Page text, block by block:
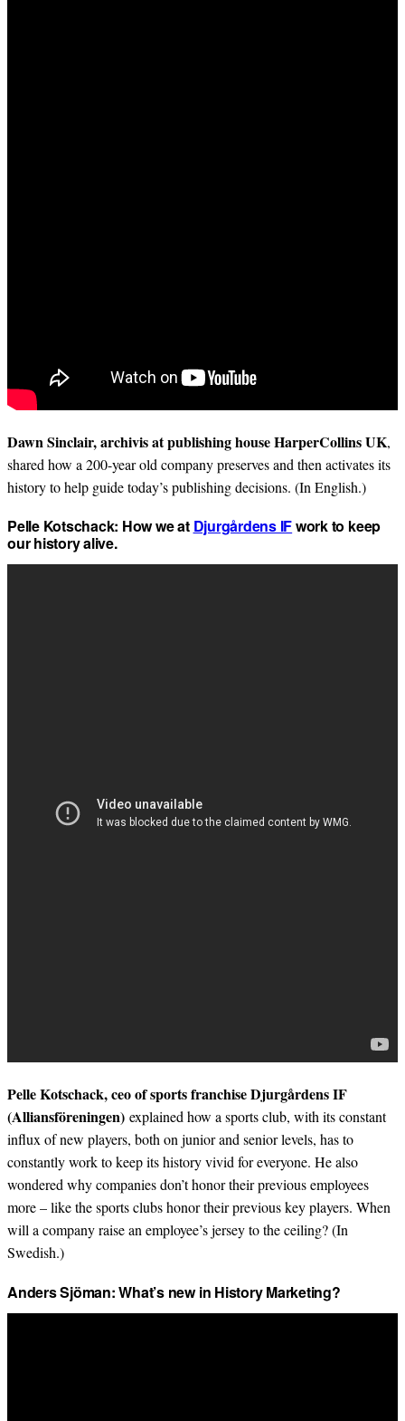
Dawn Sinclair, archivis at publishing house HarperCollins UK,
shared how a 200-year old company preserves and then activates its
history to help guide today’s publishing decisions. (In English.)
Pelle Kotschack: How we at Djurgårdens IFwork to keep
our history alive.
Pelle Kotschack, ceo of sports franchise Djurgårdens IF
(Alliansföreningen) explained how a sports club, with its constant
influx of new players, both on junior and senior levels, has to
constantly work to keep its history vivid for everyone. He also
wondered why companies don’t honor their previous employees
more – like the sports clubs honor their previous key players. When
will a company raise an employee’s jersey to the ceiling? (In
Swedish.)
Anders Sjöman: What’s new in History Marketing?